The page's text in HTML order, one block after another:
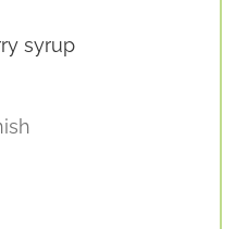
syrup